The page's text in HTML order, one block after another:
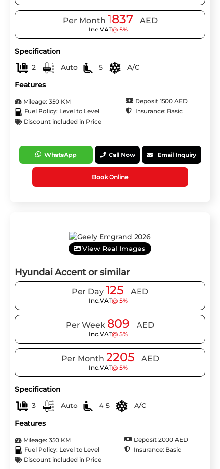
Per Month 1837 AED
Inc.VAT@ 5%
Specification
2
Auto 5
A/C
Features
Mileage: 350 KM
Deposit 1500 AED
Fuel Policy: Level to Level
Insurance: Basic
Discount included in Price
WhatsApp Call Now Email Inquiry
Book Online
View Real Images
Hyundai Accent or similar
Per Day 125 AED
Inc.VAT@ 5%
Per Week 809 AED
Inc.VAT@ 5%
Per Month 2205 AED
Inc.VAT@ 5%
Specification
3
Auto 4-5
A/C
Features
Mileage: 350 KM
Deposit 2000 AED
Fuel Policy: Level to Level
Insurance: Basic
Discount included in Price